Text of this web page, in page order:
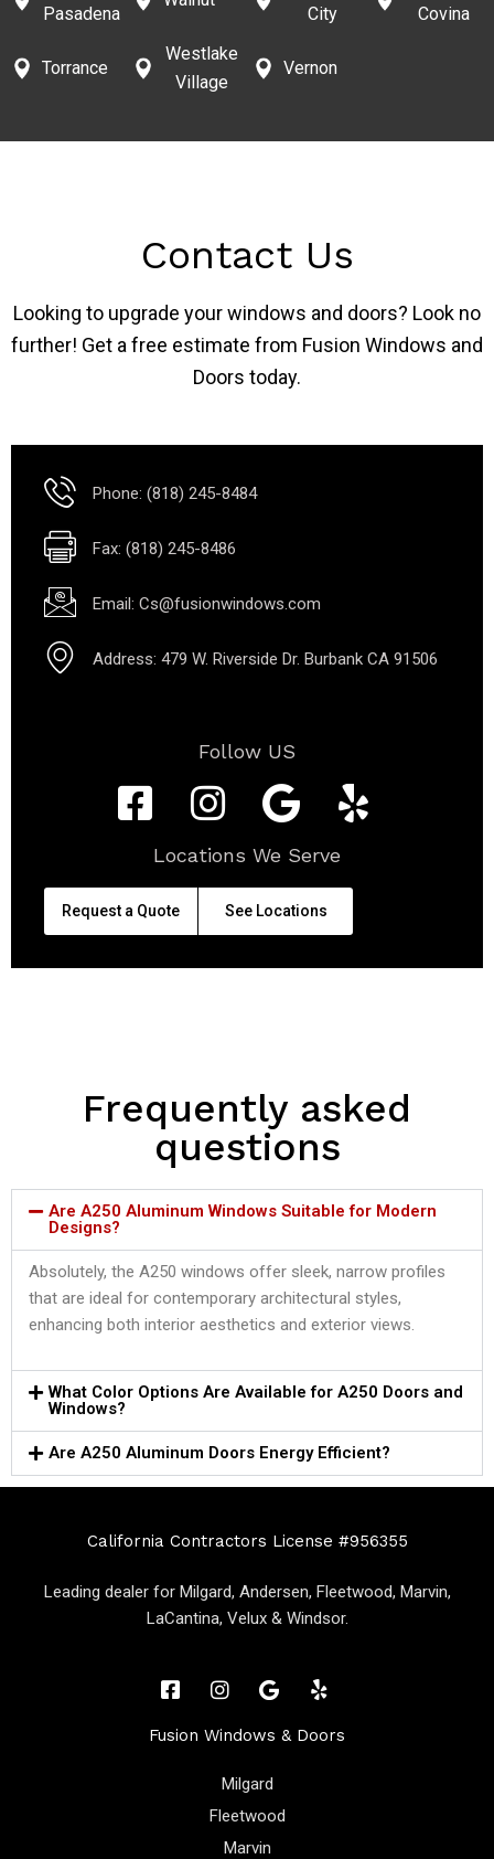
Pasadena
City
Covina
Torrance
Westlake
Village
Vernon
Contact Us
Looking to upgrade your windows and doors? Look no
further! Get a free estimate from Fusion Windows and
Doors today.
Phone: (818) 245-8484
Fax: (818) 245-8486
Email: Cs@fusionwindows.com
Address: 479 W. Riverside Dr. Burbank CA 91506
Follow US
Locations We Serve
Request a Quote See Locations
Frequently asked
questions
Are A250 Aluminum Windows Suitable for Modern
Designs?
Absolutely, the A250 windows offer sleek, narrow profiles
that are ideal for contemporary architectural styles,
enhancing both interior aesthetics and exterior views.
What Color Options Are Available for A250 Doors and
Windows?
Are A250 Aluminum Doors Energy Efficient?
California Contractors License #956355
Leading dealer for Milgard, Andersen, Fleetwood, Marvin,
LaCantina, Velux & Windsor.
Fusion Windows & Doors
Milgard
Fleetwood
Marvin